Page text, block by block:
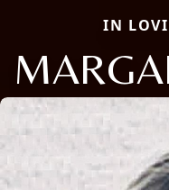
IN